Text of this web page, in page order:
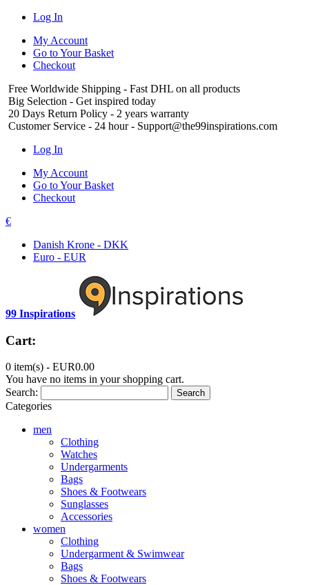
Log In
My Account
Go to Your Basket
Checkout
Free Worldwide Shipping - Fast DHL on all products
Big Selection - Get inspired today
20 Days Return Policy - 2 years warranty
Customer Service - 24 hour - Support@the99inspirations.com
Log In
My Account
Go to Your Basket
Checkout
€
Danish Krone - DKK
Euro - EUR
99 Inspirations
Cart:
0 item(s) - EUR0.00
You have no items in your shopping cart.
Search:
Search
Categories
men
Clothing
Watches
Undergarments
Bags
Shoes & Footwears
Sunglasses
Accessories
women
Clothing
Undergarment & Swimwear
Bags
Shoes & Footwears